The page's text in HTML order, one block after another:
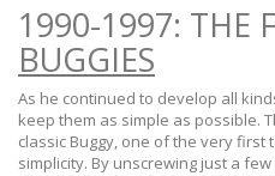
1990-1997: THE
BUGGIES
As he continued to develop all
keep them as simple as possible.
classic Buggy, one of the very
simplicity. By unscrewing just a